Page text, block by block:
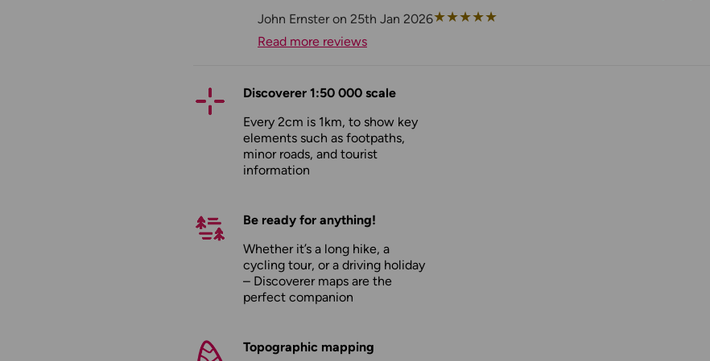
John Ernster on 25th Jan 2026★★★★★
Read more reviews
Discoverer 1:50 000 scale
Every 2cm is 1km, to show key
elements such as footpaths,
minor roads, and tourist
information
Be ready for anything!
Whether it’s a long hike, a
cycling tour, or a driving holiday
– Discoverer maps are the
perfect companion
Topographic mapping